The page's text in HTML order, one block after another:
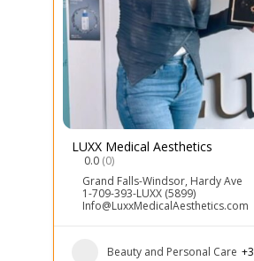
LUXX Medical Aesthetics
0.0 (0)
Grand Falls-Windsor, Hardy Ave
1-709-393-LUXX (5899)
Info@LuxxMedicalAesthetics.com
Beauty and Personal Care +3